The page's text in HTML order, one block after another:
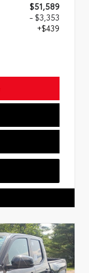
$51,589
- $3,353
+$439